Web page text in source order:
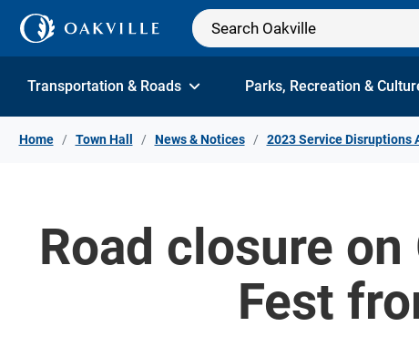
Skip to Content
Transportation & Roads Parks, Recreation &
Home Town Hall News & Notices 2023 Service Disruptions
Road closure
Fest